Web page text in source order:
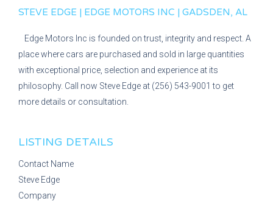
STEVE EDGE | EDGE MOTORS INC | GADSDEN, AL
Edge Motors Inc is founded on trust, integrity and respect. A
place where cars are purchased and sold in large quantities
with exceptional price, selection and experience at its
philosophy. Call now Steve Edge at (256) 543-9001 to get
more details or consultation.
LISTING DETAILS
Contact Name
Steve Edge
Company